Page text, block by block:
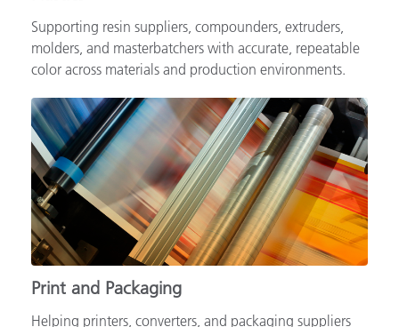
Plastics
Supporting resin suppliers, compounders, extruders,
molders, and masterbatchers with accurate, repeatable
color across materials and production environments.
Print and Packaging